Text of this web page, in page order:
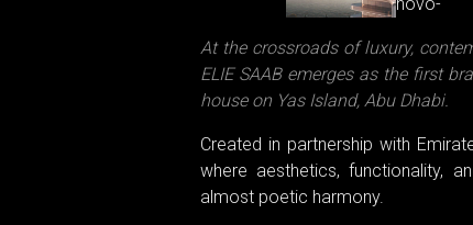
At the crossroads of luxury,
ELIE SAAB emerges as the first
house on Yas Island, Abu Dhabi.
Created in partnership with
where aesthetics, functionality,
almost poetic harmony.